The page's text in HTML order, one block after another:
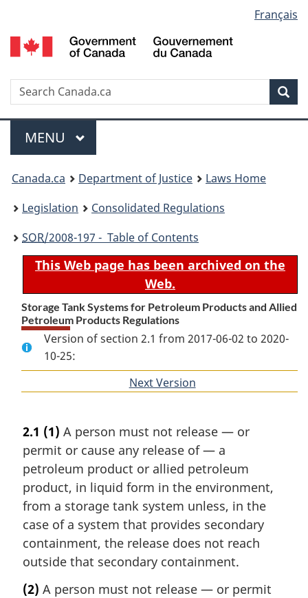
to
main
to
"About
to
basic
version
selection
Français
Search
Menu
MAIN
MENU
You
are
here:
Canada.ca Department of Justice
Laws Home
Legislation
Consolidated Regulations
SOR/2008-197 - Table of Contents
This Web page has been archived on the
Web.
Storage Tank Systems for Petroleum Products and Allied
Petroleum Products Regulations
Version of section 2.1 from 2017-06-02 to 2020-
10-25:
Next Version
2.1 (1) A person must not release — or
permit or cause any release of — a
petroleum product or allied petroleum
product, in liquid form in the environment,
from a storage tank system unless, in the
case of a system that provides secondary
containment, the release does not reach
outside that secondary containment.
(2) A person must not release — or permit